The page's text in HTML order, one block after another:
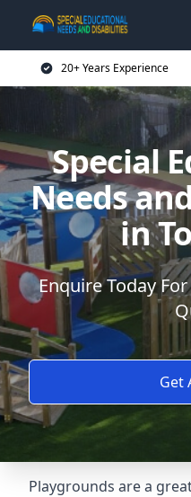
20+ Years Experience
Special
Needs
in
Enquire Today
Get
Playgrounds are a